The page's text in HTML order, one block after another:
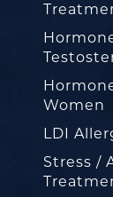
Women
LDI
Stress /